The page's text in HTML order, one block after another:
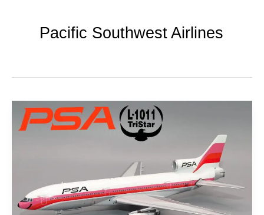
Pacific Southwest Airlines
Smiling
Widebodies: